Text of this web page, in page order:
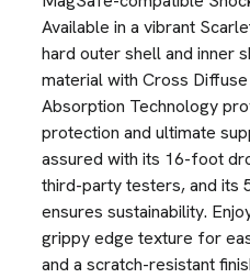
Available in a vibrant
hard outer shell and inner
material with Cross
Absorption Technology
protection and ultimate
assured with its 16-foot
third-party testers, and its
ensures sustainability.
grippy edge texture for
and a scratch-resistant